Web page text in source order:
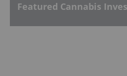
Featured Cannabis